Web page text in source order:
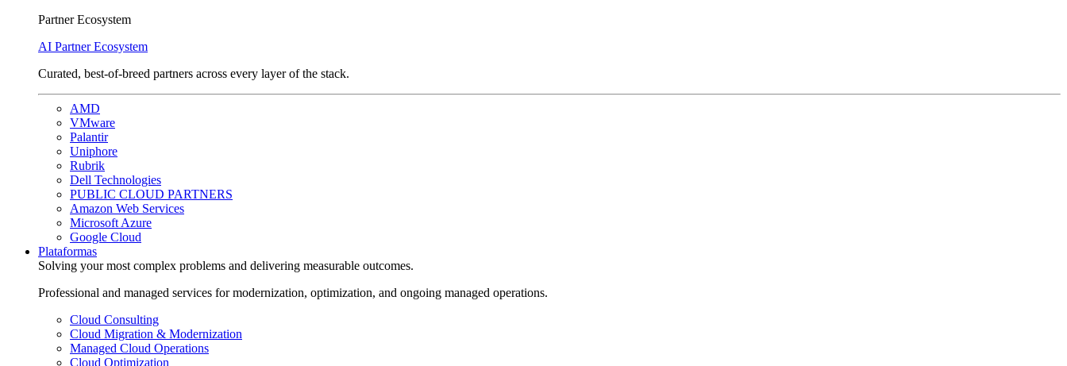
Partner Ecosystem
AI Partner Ecosystem
Curated, best-of-breed partners across every layer of the stack.
AMD
VMware
Palantir
Uniphore
Rubrik
Dell Technologies
PUBLIC CLOUD PARTNERS
Amazon Web Services
Microsoft Azure
Google Cloud
Plataformas
Solving your most complex problems and delivering measurable outcomes.
Professional and managed services for modernization, optimization, and ongoing managed operations.
Cloud Consulting
Cloud Migration & Modernization
Managed Cloud Operations
Cloud Optimization